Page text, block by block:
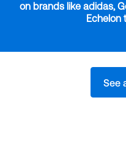
on brands like adidas,
Echelon
See